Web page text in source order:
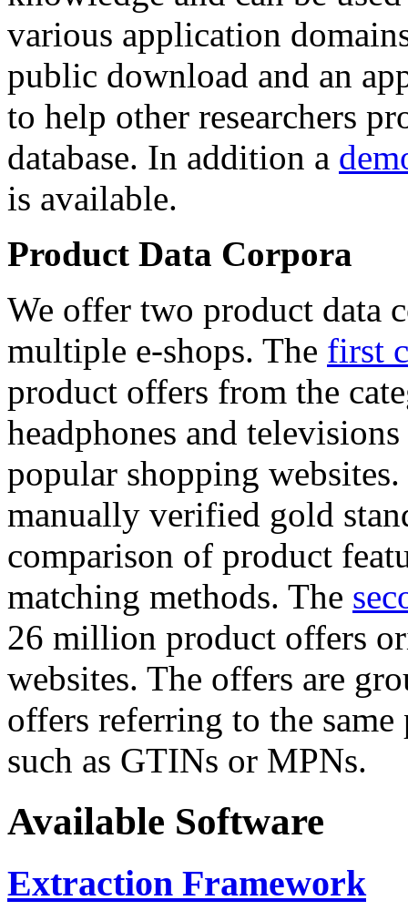
various application
public download and an
to help other researchers
database. In addition a
is available.
Product Data Corpora
We offer two product data
multiple e-shops. The first
product offers from the
headphones and
popular shopping
manually verified gold
comparison of product
matching methods. The
26 million product offers
websites. The offers are
offers referring to the
such as GTINs or MPNs.
Available Software
Extraction Framework